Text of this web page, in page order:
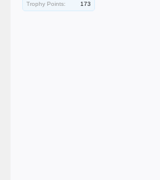
Trophy Points:
173